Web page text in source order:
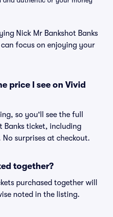
Nick Mr Bankshot Banks
focus on enjoying your
price I see on Vivid
so you'll see the full
Banks ticket, including
surprises at checkout.
together?
purchased together will
noted in the listing.